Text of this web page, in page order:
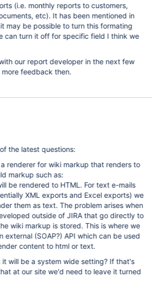
(i.e. monthly reports to customers,
has been mentioned in
may be possible to turn this formating
our report developer in the next few
feedback then.
the latest questions:
renderer for wiki markup that renders to
markup such as:
be rendered to HTML. For text e-mails
XML exports and Excel exports) we
them as text. The problem arises when
outside of JIRA that go directly to
wiki markup is stored. This is where we
external (SOAP?) API which can be used
content to html or text.
will be a system wide setting? If that's
at our site we'd need to leave it turned